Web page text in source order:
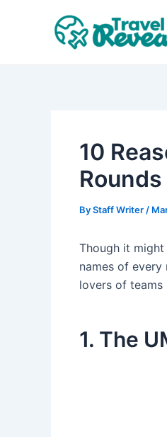
10
ByStaff Writer /
Though it
names of every
lovers of teams
1. The
navigation